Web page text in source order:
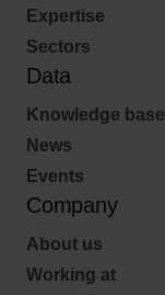
Expertise
Sectors
Data
Knowledge base
News
Events
Company
About us
Working at